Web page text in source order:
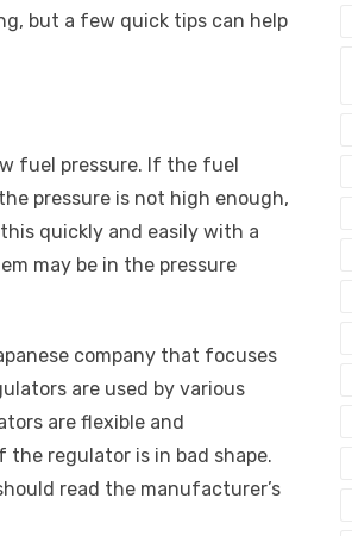
but a few quick tips can help
fuel pressure. If the fuel
pressure is not high enough,
quickly and easily with a
may be in the pressure
company that focuses
are used by various
are flexible and
the regulator is in bad shape.
read the manufacturer’s